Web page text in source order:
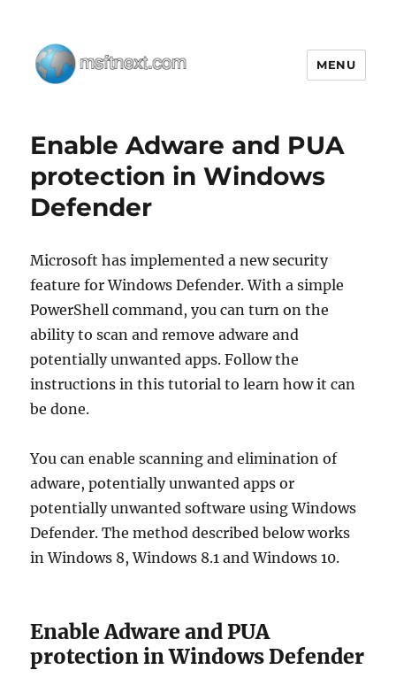
MENU
Enable Adware and PUA
protection in Windows
Defender
Microsoft has implemented a new security
feature for Windows Defender. With a simple
PowerShell command, you can turn on the
ability to scan and remove adware and
potentially unwanted apps. Follow the
instructions in this tutorial to learn how it can
be done.
You can enable scanning and elimination of
adware, potentially unwanted apps or
potentially unwanted software using Windows
Defender. The method described below works
in Windows 8, Windows 8.1 and Windows 10.
Enable Adware and PUA
protection in Windows Defender